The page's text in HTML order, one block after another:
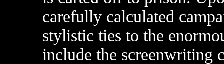
carefully calculated
stylistic ties to the
include the